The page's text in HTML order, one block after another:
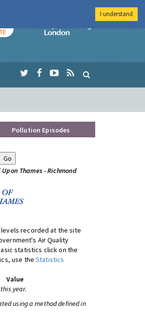
Imperial College
Pollution Episodes
Thames - Richmond
recorded at the site
Air Quality
statistics click on the
use theStatistics
Value
year.
using a method defined in
I understand